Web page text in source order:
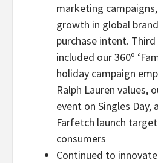
marketing
growth in global
purchase intent.
included our 360º
holiday campaign
Ralph Lauren values,
event on Singles Day,
Farfetch launch
consumers
Continued to